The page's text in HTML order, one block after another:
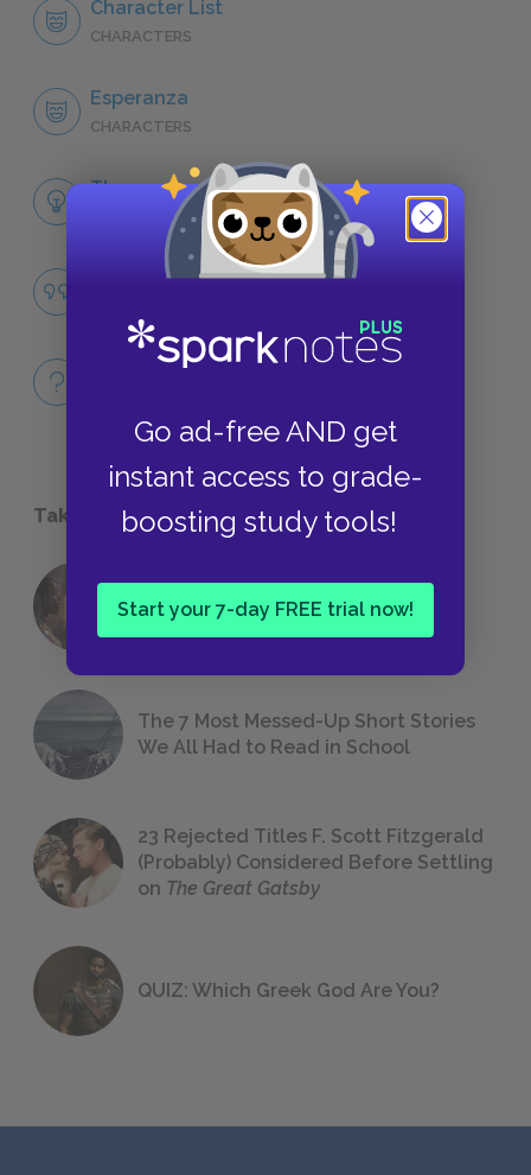
Go ad-free AND get
instant access to grade-
boosting study tools!
Start your 7-day FREE trial now!
Character List
CHARACTERS
Esperanza
CHARACTERS
Themes
LITERARY DEVICES
Belonging
Full Book
Take a Study Break
Foreshadowing in Literature
The 7 Most Messed-Up Short Stories
We All Had to Read in School
23 Rejected Titles F. Scott Fitzgerald
(Probably) Considered Before Settling
on The Great Gatsby
QUIZ: Which Greek God Are You?